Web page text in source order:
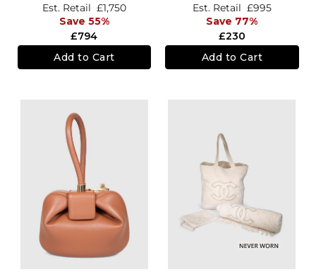
£794
Est. Retail £1,750
Save 55%
Add to Cart
£230
Est. Retail £995
Save 77%
Add to Cart